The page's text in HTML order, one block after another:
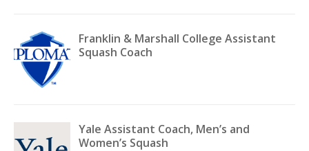
Franklin & Marshall College Assistant
Squash Coach
Yale Assistant Coach, Men’s and
Women’s Squash